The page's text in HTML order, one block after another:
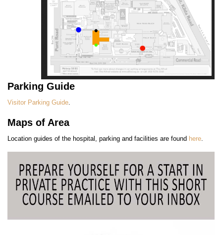
Parking Guide
Visitor Parking Guide.
Maps of Area
Location guides of the hospital, parking and facilities are found here.